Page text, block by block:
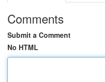
Comments
Submit a Comment
No HTML